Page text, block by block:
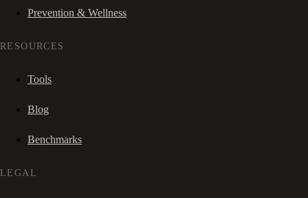
Prevention & Wellness
RESOURCES
Tools
Blog
Benchmarks
LEGAL